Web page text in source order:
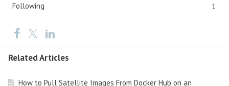
1
Following
Related Articles
How to Pull Satellite Images From Docker Hub on an